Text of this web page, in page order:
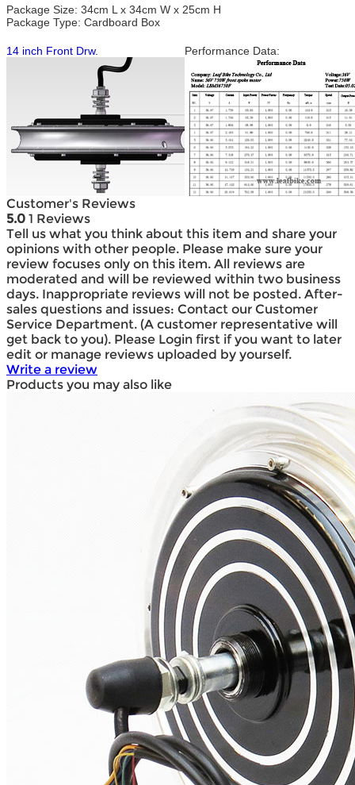
Package Size: 34cm L x 34cm W x 25cm H
Package Type: Cardboard Box
14 inch Front Drw. Performance Data:
Customer's Reviews
5.0 1 Reviews
Tell us what you think about this item and share your
opinions with other people. Please make sure your
review focuses only on this item. All reviews are
moderated and will be reviewed within two business
days. Inappropriate reviews will not be posted. After-
sales questions and issues: Contact our Customer
Service Department. (A customer representative will
get back to you). Please Login first if you want to later
edit or manage reviews uploaded by yourself.
Write a review
Products you may also like